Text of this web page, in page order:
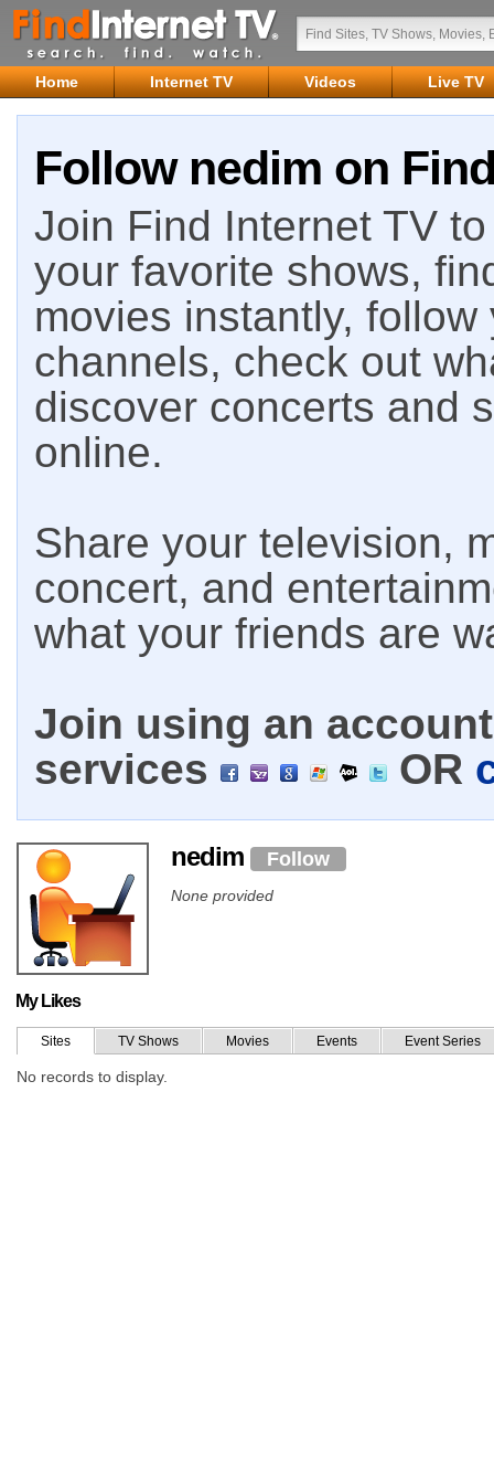
Home Internet TV Videos Live TV
Follow nedim on
Join Find Internet TV
your favorite shows,
movies instantly,
channels, check out
discover concerts and
online.
Share your television,
concert, and
what your friends are
Join using an
services
OR
nedim Follow
None provided
My Likes
Sites TV Shows Movies Events Event Series
No records to display.